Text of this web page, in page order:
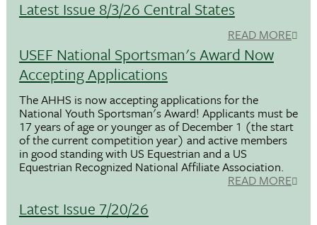
Latest Issue 8/3/26 Central States
READ MORE
USEF National Sportsman's Award Now
Accepting Applications
The AHHS is now accepting applications for the
National Youth Sportsman's Award! Applicants must be
17 years of age or younger as of December 1 (the start
of the current competition year) and active members
in good standing with US Equestrian and a US
Equestrian Recognized National Affiliate Association.
READ MORE
Latest Issue 7/20/26